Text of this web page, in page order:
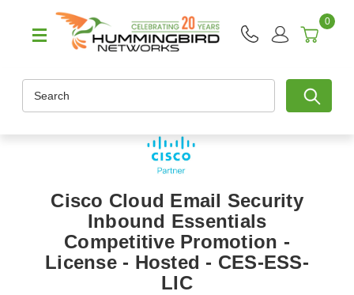
0
Cisco Cloud Email Security
Inbound Essentials
Competitive Promotion -
License - Hosted - CES-ESS-
LIC